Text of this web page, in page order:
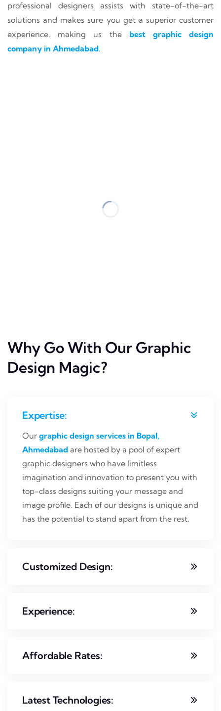
professional designers assists with state-of-the-art
solutions and makes sure you get a superior customer
experience, making us the
best graphic design
company in Ahmedabad.
Why Go With Our Graphic
Design Magic?
Expertise:
Our graphic design services in Bopal,
Ahmedabad are hosted by a pool of expert
graphic designers who have limitless
imagination and innovation to present you with
top-class designs suiting your message and
image profile. Each of our designs is unique and
has the potential to stand apart from the rest.
Customized Design:
Experience:
Affordable Rates:
Latest Technologies: